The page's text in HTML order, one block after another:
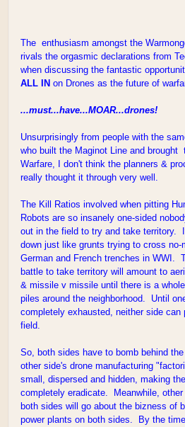
The enthusiasm amongst the
rivals the orgasmic declarations from
when discussing the fantastic
ALL IN on Drones as the future of
...must...have...MOAR...drones!
Unsurprisingly from people with the
who built the Maginot Line and brought
Warfare, I don't think the planners &
really thought it through very well.
The Kill Ratios involved when pitting
Robots are so insanely one-sided
out in the field to try and take territory.
down just like grunts trying to cross no-
German and French trenches in WWI.
battle to take territory will amount to
& missile v missile until there is a
piles around the neighborhood. Until
completely exhausted, neither side can
field.
So, both sides have to bomb behind
other side's drone manufacturing
small, dispersed and hidden, making
completely eradicate. Meanwhile, other
both sides will go about the bizness of
power plants on both sides. By the